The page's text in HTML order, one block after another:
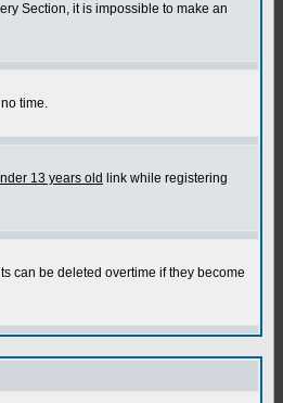
Section, it is impossible to make an
time.
13 years old link while registering
can be deleted overtime if they become